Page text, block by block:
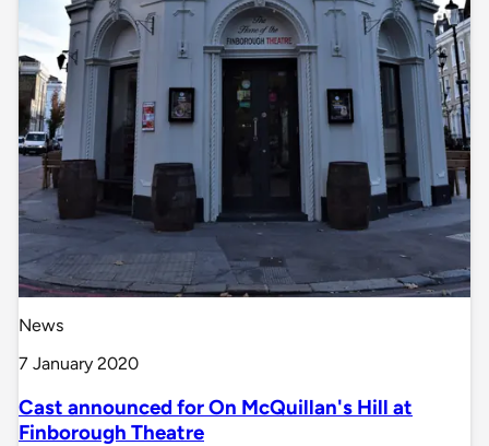
News
7 January 2020
Cast announced for On McQuillan's Hill at
Finborough Theatre